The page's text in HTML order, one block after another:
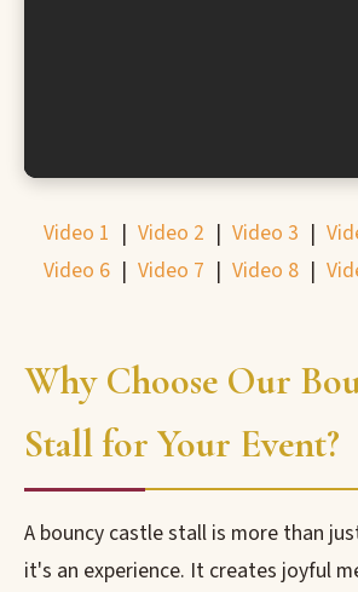
Video 1 | Video 2 | Video 3 |
Video 6 | Video 7 | Video 8 |
Why Choose Our
Stall for Your Event?
A bouncy castle stall is more than
it's an experience. It creates joyful